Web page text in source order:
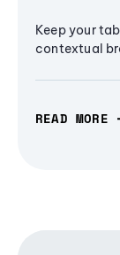
Keep your
contextual
READ MORE